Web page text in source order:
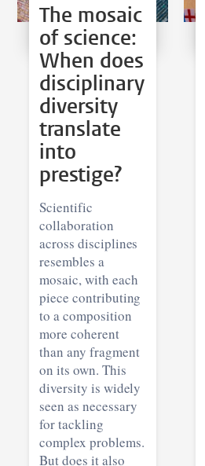
The mosaic
of science:
When does
disciplinary
diversity
translate
into
prestige?
Scientific
collaboration
across disciplines
resembles a
mosaic, with each
piece contributing
to a composition
more coherent
than any fragment
on its own. This
diversity is widely
seen as necessary
for tackling
complex problems.
But does it also